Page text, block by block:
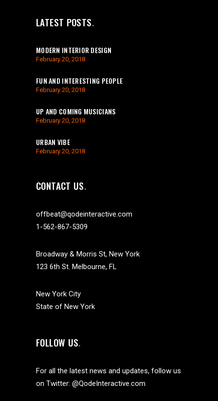
LATEST POSTS
MODERN INTERIOR DESIGN
February 20, 2018
FUN AND INTERESTING PEOPLE
February 20, 2018
UP AND COMING MUSICIANS
February 20, 2018
URBAN VIBE
February 20, 2018
CONTACT US
offbeat@qodeinteractive.com
1-562-867-5309
Broadway & Morris St, New York
123 6th St. Melbourne, FL
New York City
State of New York
FOLLOW US
For all the latest news and updates, follow us
on Twitter: @QodeInteractive.com